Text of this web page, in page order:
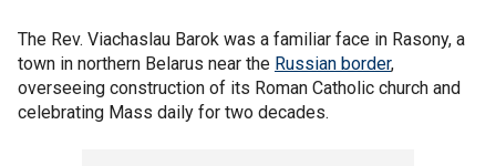
The Rev. Viachaslau Barok was a familiar face in Rasony, a
town in northern Belarus near the Russian border,
overseeing construction of its Roman Catholic church and
celebrating Mass daily for two decades.